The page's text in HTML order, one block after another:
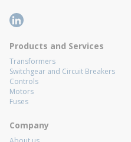
Products and Services
Transformers
Switchgear and Circuit Breakers
Controls
Motors
Fuses
Company